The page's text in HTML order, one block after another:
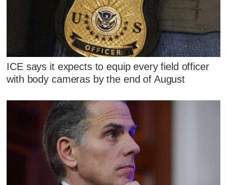
ICE says it expects to equip every field officer
with body cameras by the end of August